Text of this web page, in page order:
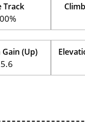
Track
(Up)